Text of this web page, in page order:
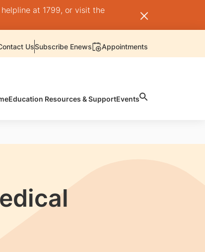
at 1799, or visit the
UsSubscribe Enews Appointments
Education Resources & SupportEvents